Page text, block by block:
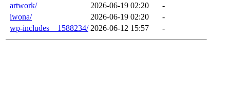
artwork/ 2026-06-19 02:20
-
iwona/
2026-06-19 02:20
-
wp-includes__1588234/ 2026-06-12 15:57 -